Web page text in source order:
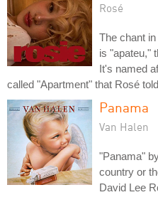
Rosé
The chant
is "apateu,"
It's named
called "Apartment" that Rosé
Panama
Van Halen
"Panama"
country or
David Lee